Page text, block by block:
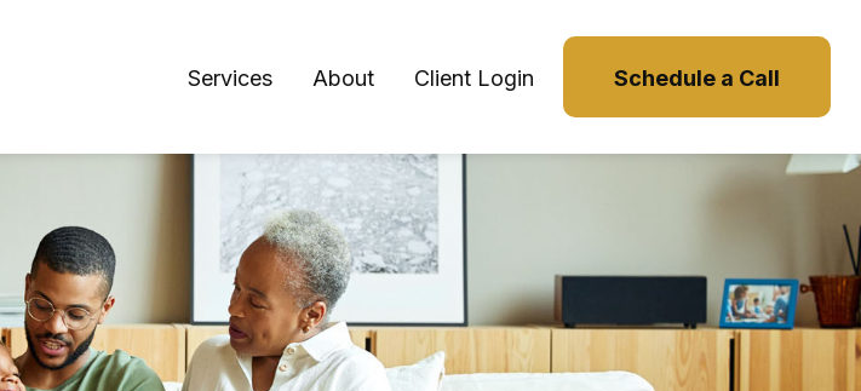
Services About Client Login Schedule a Call